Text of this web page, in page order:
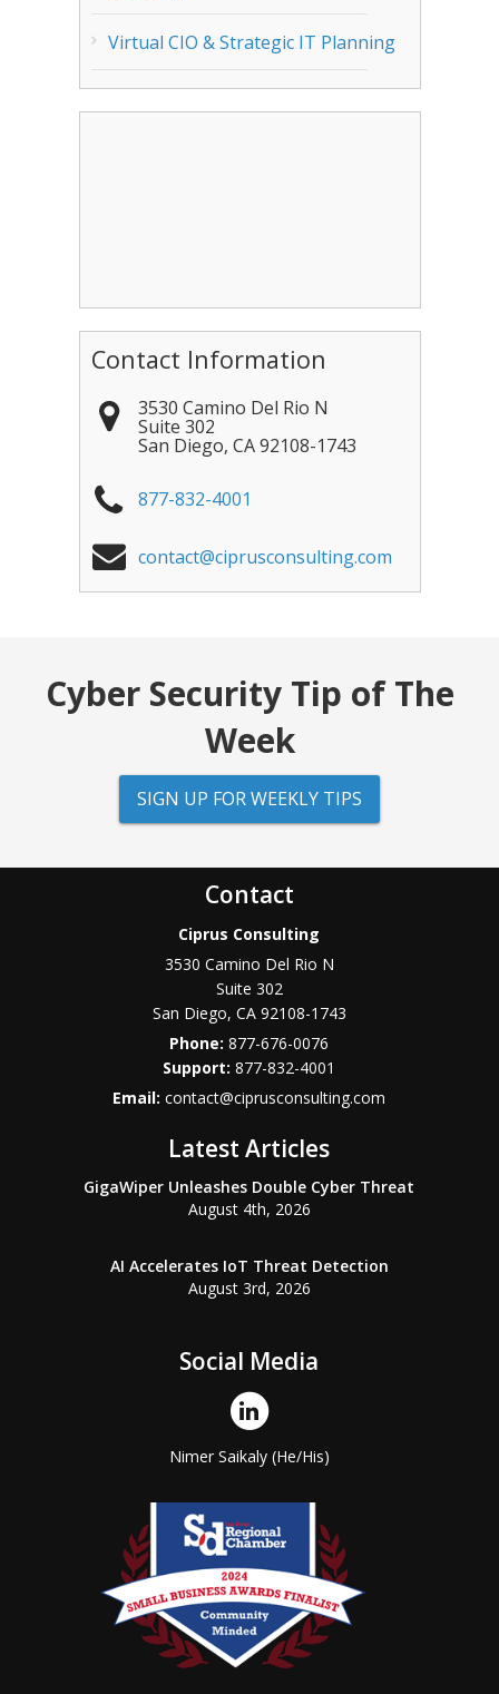
Virtual CIO & Strategic IT Planning
Contact Information
3530 Camino Del Rio N
Suite 302
San Diego, CA 92108-1743
877-832-4001
contact@ciprusconsulting.com
Cyber Security Tip of The
Week
SIGN UP FOR WEEKLY TIPS
Contact
Ciprus Consulting
3530 Camino Del Rio N
Suite 302
San Diego, CA 92108-1743
Phone:877-676-0076
877-832-4001
Email:contact@ciprusconsulting.com
Latest Articles
GigaWiper Unleashes Double Cyber Threat
August 4th, 2026
AI Accelerates IoT Threat Detection
August 3rd, 2026
Social Media
Nimer Saikaly (He/His)